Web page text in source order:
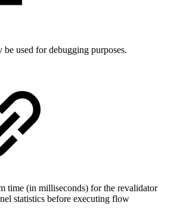
used for debugging purposes.
time (in milliseconds) for the revalidator
statistics before executing flow